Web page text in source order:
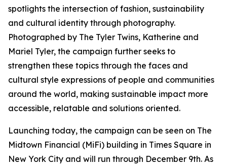
spotlights the intersection of fashion, sustainability
and cultural identity through photography.
Photographed by The Tyler Twins, Katherine and
Mariel Tyler, the campaign further seeks to
strengthen these topics through the faces and
cultural style expressions of people and communities
around the world, making sustainable impact more
accessible, relatable and solutions oriented.
Launching today, the campaign can be seen on The
Midtown Financial (MiFi) building in Times Square in
New York City and will run through December 9th. As